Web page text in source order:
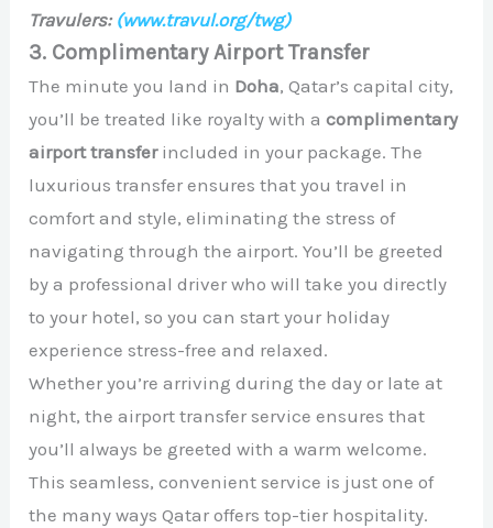
Travulers: (www.travul.org/twg)
3. Complimentary Airport Transfer
The minute you land in Doha, Qatar’s capital city,
you’ll be treated like royalty with acomplimentary
airport transferincluded in your package. The
luxurious transfer ensures that you travel in
comfort and style, eliminating the stress of
navigating through the airport. You’ll be greeted
by a professional driver who will take you directly
to your hotel, so you can start your holiday
experience stress-free and relaxed.
Whether you’re arriving during the day or late at
night, the airport transfer service ensures that
you’ll always be greeted with a warm welcome.
This seamless, convenient service is just one of
the many ways Qatar offers top-tier hospitality.